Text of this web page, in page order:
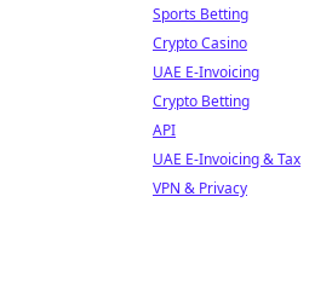
Sports Betting
Crypto Casino
UAE E-Invoicing
Crypto Betting
API
UAE E-Invoicing & Tax
VPN & Privacy